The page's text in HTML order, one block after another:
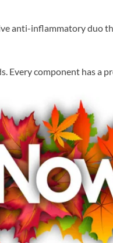
anti-inflammatory duo
Every component has a